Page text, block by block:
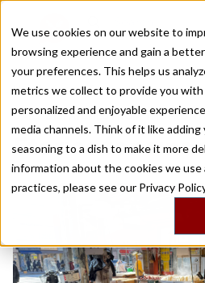
We use cookies on our website to
browsing experience and gain a
your preferences. This helps us
metrics we collect to provide you with
personalized and enjoyable
media channels. Think of it like
seasoning to a dish to make it more
information about the cookies we use
practices, please see our Privacy
Recently viewed
Home
/
Stories by Tags
DAILY DISPATCHES FROM THE
Stories for